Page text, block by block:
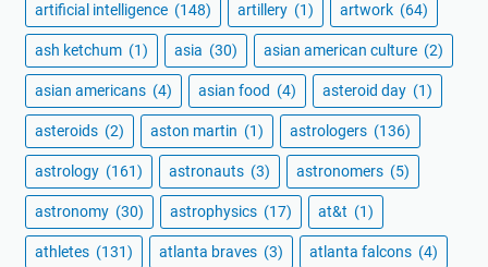
artificial intelligence (148) artillery (1) artwork (64)
ash ketchum (1) asia (30) asian american culture (2)
asian americans (4) asian food (4) asteroid day (1)
asteroids (2) aston martin (1) astrologers (136)
astrology (161) astronauts (3) astronomers (5)
astronomy (30) astrophysics (17) at&t (1)
athletes (131) atlanta braves (3) atlanta falcons (4)